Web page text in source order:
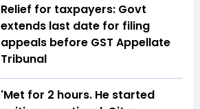
Relief for taxpayers: Govt
extends last date for filing
appeals before GST Appellate
Tribunal
'Met for 2 hours. He started